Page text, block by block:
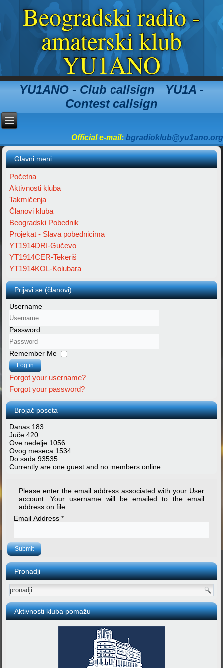
Beogradski radio -
amaterski klub
YU1ANO
YU1ANO - Club callsign YU1A -
Contest callsign
Official e-mail: bgradioklub@yu1ano.org
Glavni meni
Početna
Aktivnosti kluba
Takmičenja
Članovi kluba
Beogradski Pobednik
Projekat - Slava pobednicima
YT1914DRI-Gučevo
YT1914CER-Tekeriš
YT1914KOL-Kolubara
Prijavi se (članovi)
Username
Password
Remember Me
Log in
Forgot your username?
Forgot your password?
Brojač poseta
Danas 183
Juče420
Ove nedelje 1056
Ovog meseca 1534
Do sada93535
Currently are one guest and no members online
Please enter the email address associated with your User
account. Your username will be emailed to the email
address on file.
Email Address*
Submit
Pronadji
Aktivnosti kluba pomažu